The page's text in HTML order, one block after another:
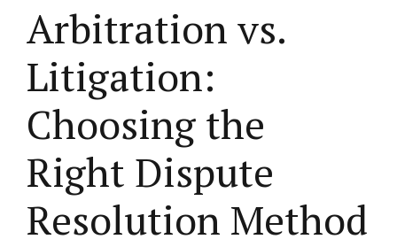
Arbitration vs.
Litigation:
Choosing the
Right Dispute
Resolution Method